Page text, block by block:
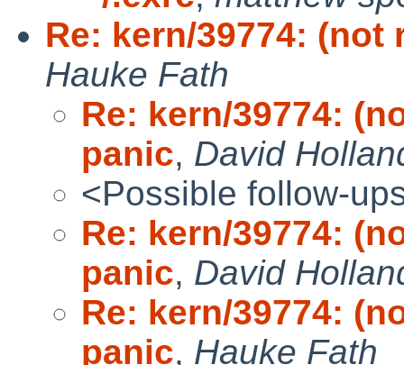
Re: kern/39774:
Hauke Fath
Re: kern/39774:
panic, David
<Possible follow-
Re: kern/39774:
panic, David
Re: kern/39774:
panic, Hauke Fath